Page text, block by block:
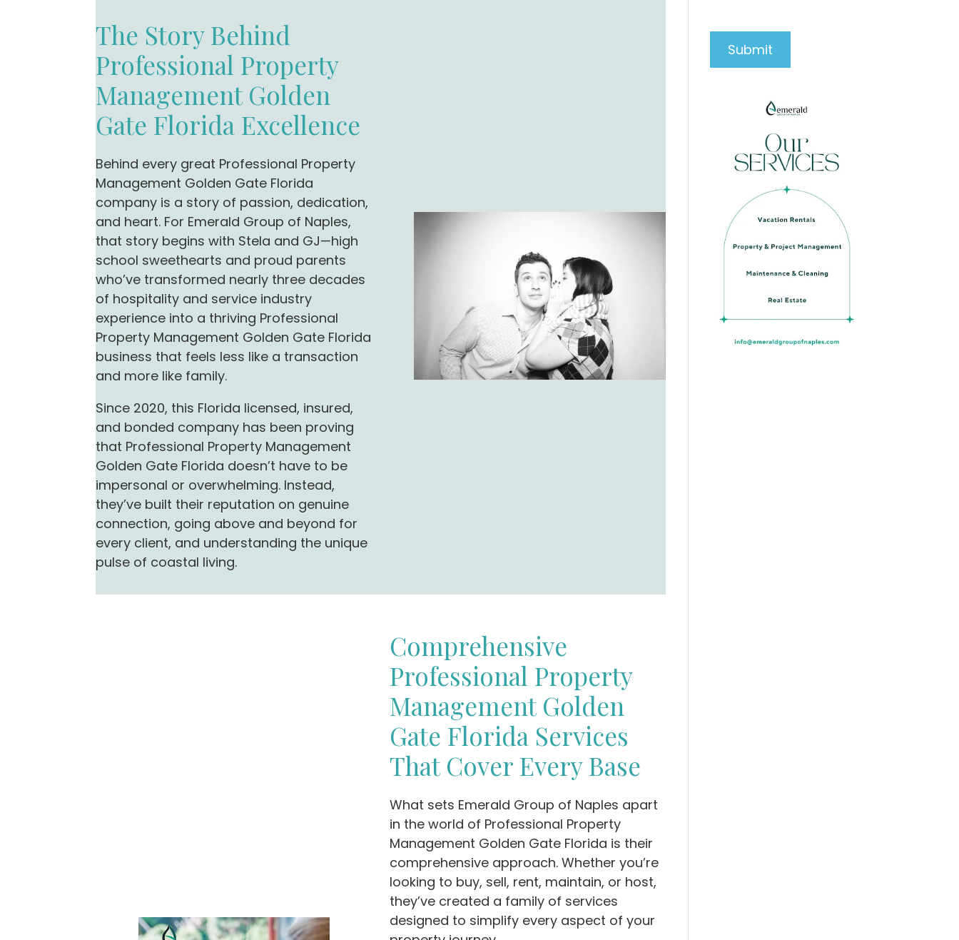
The Story Behind
Professional Property
Management Golden
Gate Florida Excellence
Behind every great Professional Property
Management Golden Gate Florida
company is a story of passion, dedication,
and heart. For Emerald Group of Naples,
that story begins with Stela and GJ—high
school sweethearts and proud parents
who’ve transformed nearly three decades
of hospitality and service industry
experience into a thriving Professional
Property Management Golden Gate Florida
business that feels less like a transaction
and more like family.
Since 2020, this Florida licensed, insured,
and bonded company has been proving
that Professional Property Management
Golden Gate Florida doesn’t have to be
impersonal or overwhelming. Instead,
they’ve built their reputation on genuine
connection, going above and beyond for
every client, and understanding the unique
pulse of coastal living.
Comprehensive
Professional Property
Management Golden
Gate Florida Services
That Cover Every Base
What sets Emerald Group of Naples apart
in the world of Professional Property
Management Golden Gate Florida is their
comprehensive approach. Whether you’re
looking to buy, sell, rent, maintain, or host,
they’ve created a family of services
designed to simplify every aspect of your